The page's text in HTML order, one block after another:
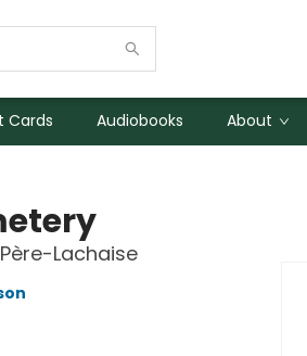
Cards Audiobooks About
Lachaise